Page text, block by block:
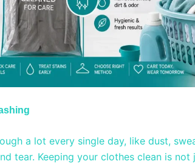
a lot every single day, like dust,
tear. Keeping your clothes clean is not